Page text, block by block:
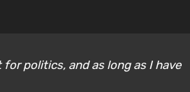
politics, and as long as I have